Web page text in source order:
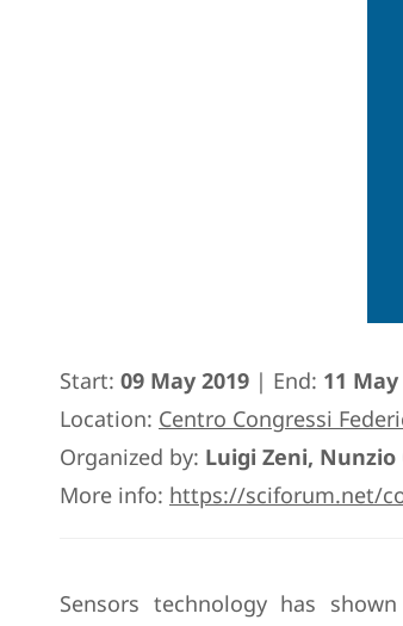
Start: 09 May 2019 | End: 11 May
Location: Centro Congressi
Organized by: Luigi Zeni,
More info: https://sciforum.net/
Sensors technology has